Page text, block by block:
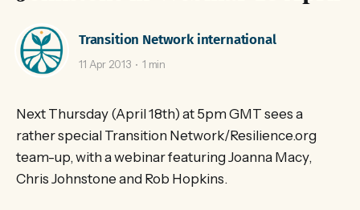
Transition Network international
11 Apr 2013 1 min
Next Thursday (April 18th) at 5pm GMT sees a
rather special Transition Network/Resilience.org
team-up, with a webinar featuring Joanna Macy,
Chris Johnstone and Rob Hopkins.